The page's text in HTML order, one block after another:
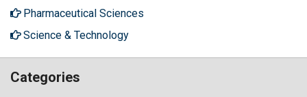
Pharmaceutical Sciences
Science & Technology
Categories